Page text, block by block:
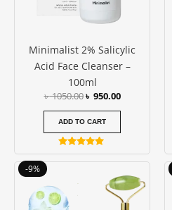
Minimalist 2% Salicylic
Acid Face Cleanser –
100ml
৳1050.00৳ 950.00
ADD TO CART
Rated
5.00
-9%
৳ 1150.00.
Current
price
is:
৳ 1050.00.